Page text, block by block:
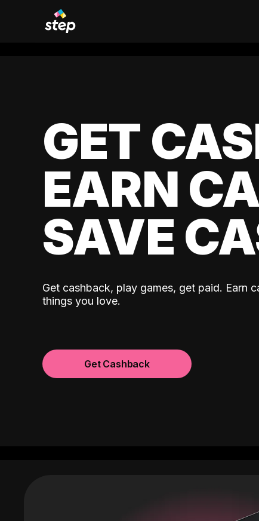
GET
EARN
SAVE
Get cashback, play games, get paid. Earn
things you love.
Get Cashback